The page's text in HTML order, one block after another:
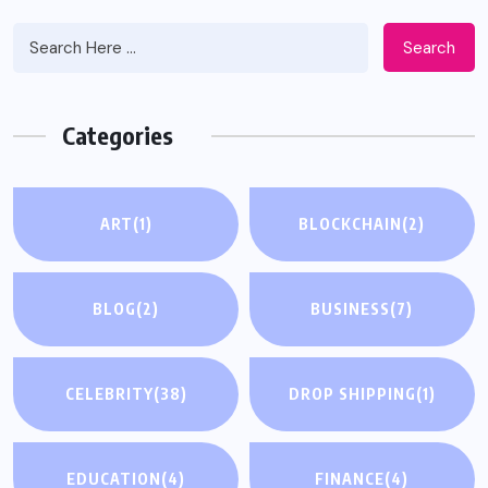
Search
Categories
ART(1) BLOCKCHAIN(2)
BLOG(2) BUSINESS(7)
CELEBRITY(38) DROP SHIPPING(1)
EDUCATION(4) FINANCE(4)